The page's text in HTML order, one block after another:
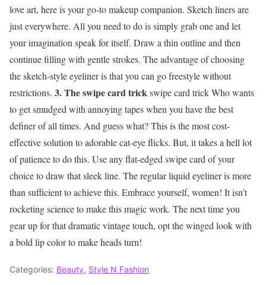
love art, here is your go-to makeup companion. Sketch liners are
just everywhere. All you need to do is simply grab one and let
your imagination speak for itself. Draw a thin outline and then
continue filling with gentle strokes. The advantage of choosing
the sketch-style eyeliner is that you can go freestyle without
restrictions. 3. The swipe card trickswipe card trick Who wants
to get smudged with annoying tapes when you have the best
definer of all times. And guess what? This is the most cost-
effective solution to adorable cat-eye flicks. But, it takes a hell lot
of patience to do this. Use any flat-edged swipe card of your
choice to draw that sleek line. The regular liquid eyeliner is more
than sufficient to achieve this. Embrace yourself, women! It isn’t
rocketing science to make this magic work. The next time you
gear up for that dramatic vintage touch, opt the winged look with
a bold lip color to make heads turn!
Categories: Beauty, Style N Fashion